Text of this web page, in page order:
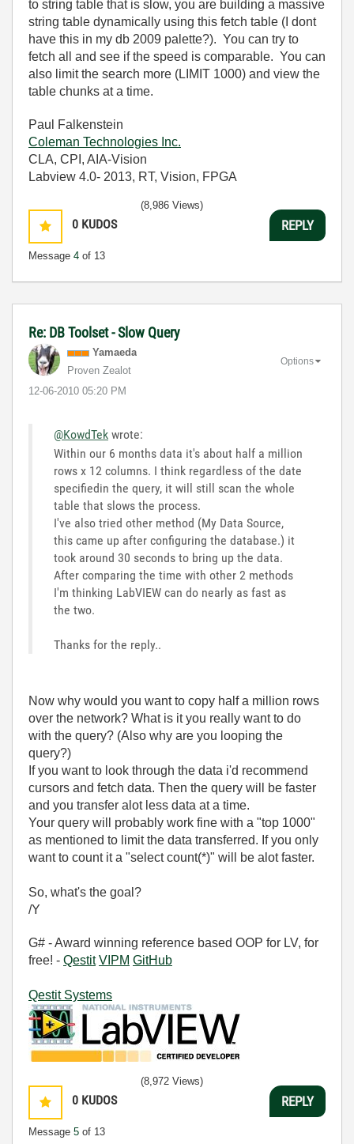
to string table that is slow, you are building a massive
string table dynamically using this fetch table (I dont
have this in my db 2009 palette?). You can try to
fetch all and see if the speed is comparable. You can
also limit the search more (LIMIT 1000) and view the
table chunks at a time.
Paul Falkenstein
Coleman Technologies Inc.
CLA, CPI, AIA-Vision
Labview 4.0- 2013, RT, Vision, FPGA
0 KUDOS
Message 4 of 13
(8,986 Views)
REPLY
Re: DB Toolset - Slow Query
Yamaeda
Proven Zealot
‎12-06-2010 05:20 PM
Options
@KowdTek wrote:
Within our 6 months data it's about half a million
rows x 12 columns. I think regardless of the date
specifiedin the query, it will still scan the whole
table that slows the process.
I've also tried other method (My Data Source,
this came up after configuring the database.) it
took around 30 seconds to bring up the data.
After comparing the time with other 2 methods
I'm thinking LabVIEW can do nearly as fast as
the two.
Thanks for the reply..
Now why would you want to copy half a million rows
over the network? What is it you really want to do
with the query? (Also why are you looping the
query?)
If you want to look through the data i'd recommend
cursors and fetch data. Then the query will be faster
and you transfer alot less data at a time.
Your query will probably work fine with a "top 1000"
as mentioned to limit the data transferred. If you only
want to count it a "select count(*)" will be alot faster.
So, what's the goal?
/Y
G# - Award winning reference based OOP for LV, for
free! - Qestit VIPM GitHub
Qestit Systems
0 KUDOS
Message 5 of 13
(8,972 Views)
REPLY